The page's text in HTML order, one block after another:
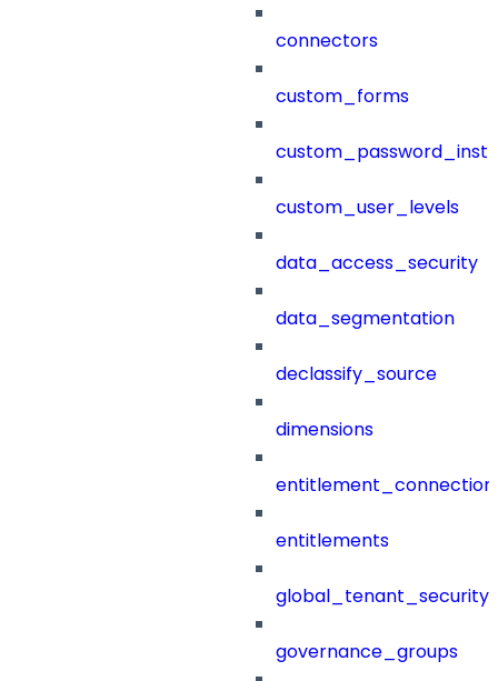
connectors
custom_forms
custom_user_levels
data_access_security
data_segmentation
declassify_source
dimensions
entitlements
governance_groups